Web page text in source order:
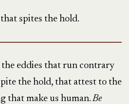
spites the hold.
the eddies that run contrary
the hold, that attest to the
that make us human.Be